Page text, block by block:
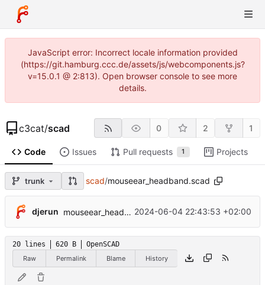
JavaScript error: Incorrect locale information provided
(https://git.hamburg.ccc.de/assets/js/webcomponents.js?
v=15.0.1 @ 2:813). Open browser console to see more
details.
c3cat/scad 0 2 1
Code Issues Pull requests 1 Projects
trunk scad/mouseear_headband.scad
djerun mouseear_headband v0.1 2024-06-04 22:43:53 +02:00
20 lines 620 B
OpenSCAD
Raw
Permalink Blame History